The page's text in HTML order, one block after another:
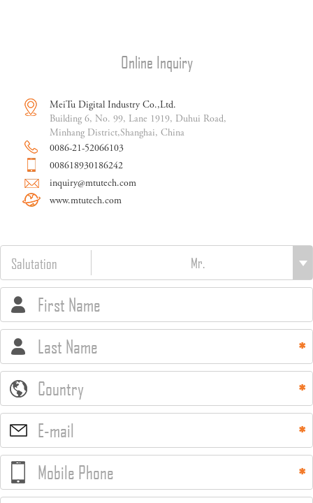
Online Inquiry
MeiTu Digital Industry Co.,Ltd.
Building 6, No. 99, Lane 1919, Duhui Road,
Minhang District,Shanghai, China
0086-21-52066103
008618930186242
inquiry@mtutech.com
www.mtutech.com
Salutation
First Name
Last Name
Country
E-mail
Mobile Phone